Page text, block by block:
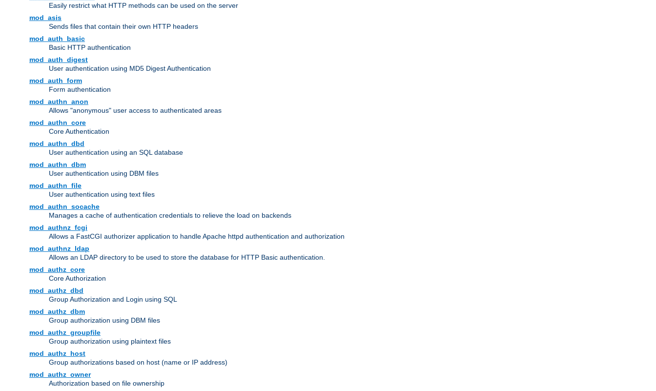
Easily restrict what HTTP methods can be used on the server
mod_asis
Sends files that contain their own HTTP headers
mod_auth_basic
Basic HTTP authentication
mod_auth_digest
User authentication using MD5 Digest Authentication
mod_auth_form
Form authentication
mod_authn_anon
Allows "anonymous" user access to authenticated areas
mod_authn_core
Core Authentication
mod_authn_dbd
User authentication using an SQL database
mod_authn_dbm
User authentication using DBM files
mod_authn_file
User authentication using text files
mod_authn_socache
Manages a cache of authentication credentials to relieve the load on backends
mod_authnz_fcgi
Allows a FastCGI authorizer application to handle Apache httpd authentication and authorization
mod_authnz_ldap
Allows an LDAP directory to be used to store the database for HTTP Basic authentication.
mod_authz_core
Core Authorization
mod_authz_dbd
Group Authorization and Login using SQL
mod_authz_dbm
Group authorization using DBM files
mod_authz_groupfile
Group authorization using plaintext files
mod_authz_host
Group authorizations based on host (name or IP address)
mod_authz_owner
Authorization based on file ownership